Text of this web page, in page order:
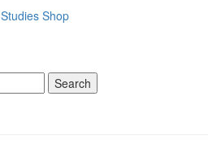
Shop